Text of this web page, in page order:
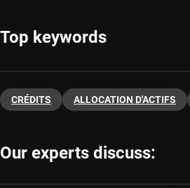
Top keywords
CRÉDITS ALLOCATION D'ACTIFS
Our experts discuss: